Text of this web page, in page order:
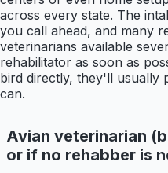
across every state. The
you call ahead, and many
veterinarians available
rehabilitator as soon as
bird directly, they'll usually
can.
Avian veterinarian
or if no rehabber is